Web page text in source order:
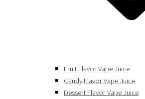
Fruit Flavor Vape Juice
Candy Flavor Vape Juice
Dessert Flavor Vape Juice